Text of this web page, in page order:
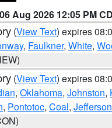
06 Aug 2026 12:05 PM
(View Text) expires
, Faulkner, White,
(View Text) expires
, Oklahoma, Johnston,
, Pontotoc, Coal, Jefferson